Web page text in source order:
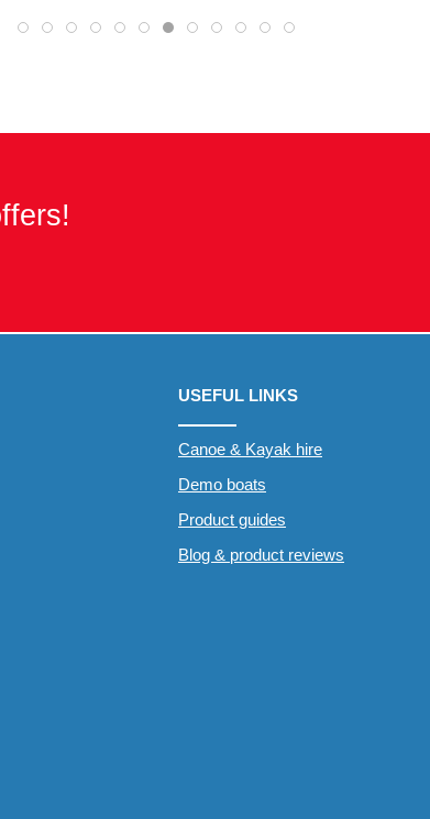
USEFUL LINKS
Canoe & Kayak hire
Demo boats
Product guides
Blog & product reviews